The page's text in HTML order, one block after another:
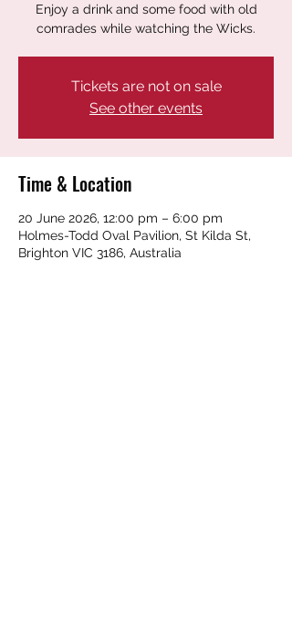
Enjoy a drink and some food with old
comrades while watching the Wicks.
Tickets are not on sale
See other events
Time & Location
20 June 2026, 12:00 pm – 6:00 pm
Holmes-Todd Oval Pavilion, St Kilda St,
Brighton VIC 3186, Australia